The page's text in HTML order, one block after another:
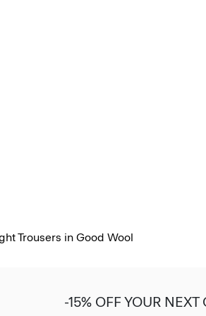
Trousers in Good Wool
-15% OFF YOUR NEXT